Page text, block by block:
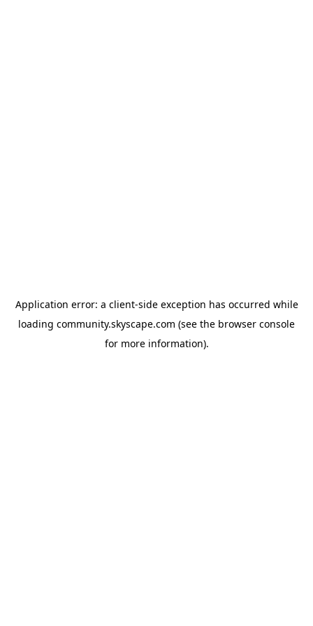
Application error: a client-side exception has occurred while
loading community.skyscape.com (see the browser console
for more information).